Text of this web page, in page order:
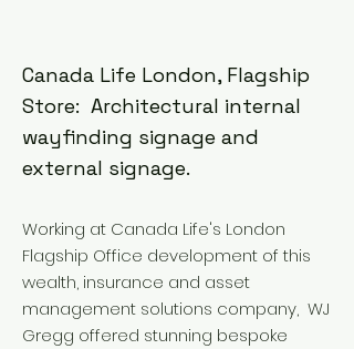
Canada Life London, Flagship
Store: Architectural internal
wayfinding signage and
external signage.
Working at Canada Life's London
Flagship Office development of this
wealth, insurance and asset
management solutions company, WJ
Gregg offered stunning bespoke